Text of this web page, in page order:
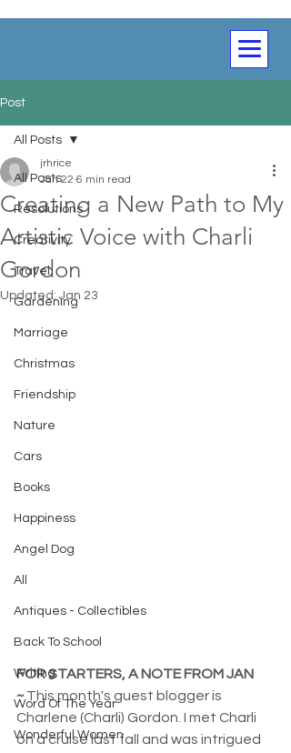
Post
All Posts
Resolutions
Creativity
Travel
Gardening
Marriage
Christmas
Friendship
Nature
Cars
Books
Happiness
Angel Dog
All
Antiques - Collectibles
Back To School
Writing
Word Of The Year
Wonderful Women
All Posts
Creating a New Path to My
Artistic Voice with Charli
Gordon
jrhrice
Jan 22 6 min read
Updated: Jan 23
FOR STARTERS, A NOTE FROM JAN
~ This month's guest blogger is
Charlene (Charli) Gordon. I met Charli
on a cruise last fall and was intrigued